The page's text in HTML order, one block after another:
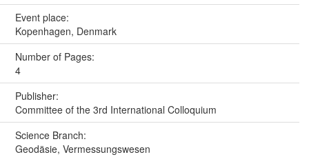
Event place:
Kopenhagen, Denmark
Number of Pages:
4
Publisher:
Committee of the 3rd International Colloquium
Science Branch:
Geodäsie, Vermessungswesen